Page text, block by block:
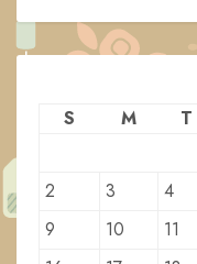
S
M T
2
3 4
9
10 11